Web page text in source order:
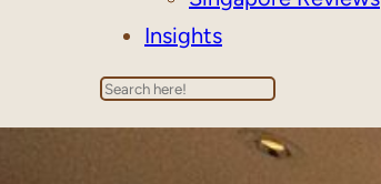
Insights
Search